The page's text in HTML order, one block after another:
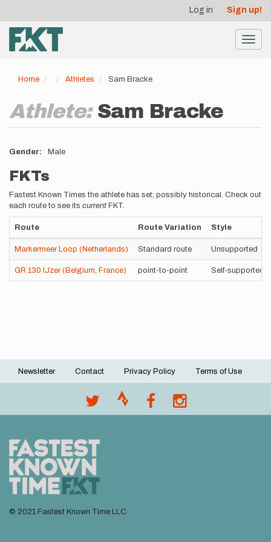
main
content
account
menu
Log in Sign up!
Home Athletes Sam Bracke
Athlete: Sam Bracke
Gender Male
FKTs
Fastest Known Times the athlete has set; possibly historical. Check out
each route to see its current FKT.
Route Route Variation Style
Markermeer Loop (Netherlands) Standard route Unsupported
GR 130 IJzer (Belgium, France) point-to-point Self-supported
Footer
Newsletter Contact Privacy Policy Terms of Use
© 2021 Fastest Known Time LLC